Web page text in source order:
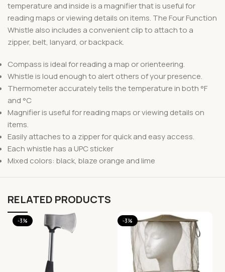
temperature and inside is a magnifier that is useful for
reading maps or viewing details on items. The Four Function
Whistle also includes a convenient clip to attach to a
zipper, belt, lanyard, or backpack.
Compass is ideal for reading a map or orienteering.
Whistle is loud enough to alert others of your presence.
Thermometer accurately tells the temperature in both °F
and °C
Magnifier is useful for reading maps or viewing details on
items.
Easily attaches to a zipper for quick and easy access.
Each whistle has a UPC sticker
Mixed colors: black, blaze orange and lime
RELATED PRODUCTS
-3% -3%